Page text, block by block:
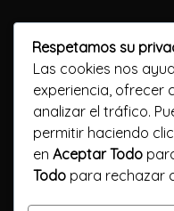
PayPal Gambling
PayPal dragon
Big Bad WOLF Is good:
Respetamos su
Las cookies nos
experiencia, ofrecer
analizar el tráfico.
permitir haciendo
en Aceptar Todo
Todo para rechazar